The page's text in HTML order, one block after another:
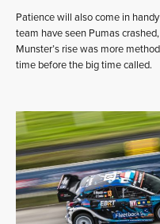
Patience will also come in
team have seen Pumas
Munster’s rise was more
time before the big time called.